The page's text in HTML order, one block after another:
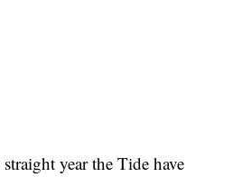
year the Tide have